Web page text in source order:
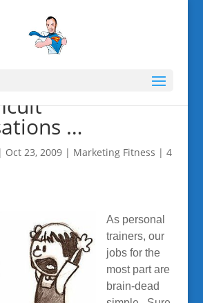
…
| Oct 23, 2009| Marketing Fitness | 4
As personal
trainers, our
jobs for the
most part are
brain-dead